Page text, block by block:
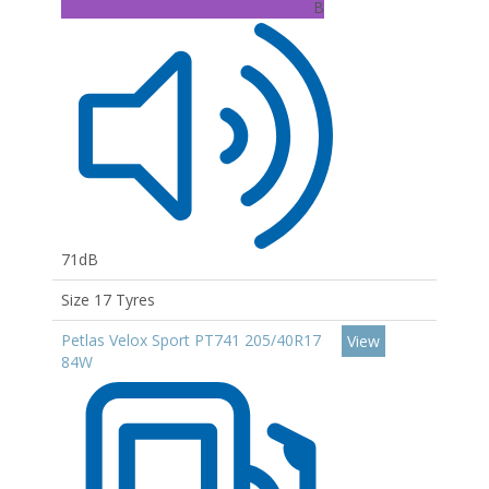
B
71dB
Size 17 Tyres
Petlas Velox Sport PT741 205/40R17
84W
View